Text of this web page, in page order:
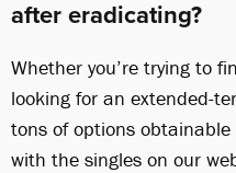
after eradicating?
Whether you’re trying to
looking for an extended-
tons of options
with the singles on our